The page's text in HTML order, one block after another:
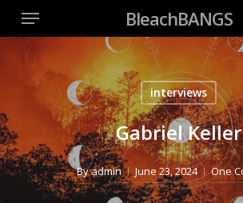
BleachBANGS
Menu
interviews
Gabriel Keller
Byadmin June 23, 2024 One